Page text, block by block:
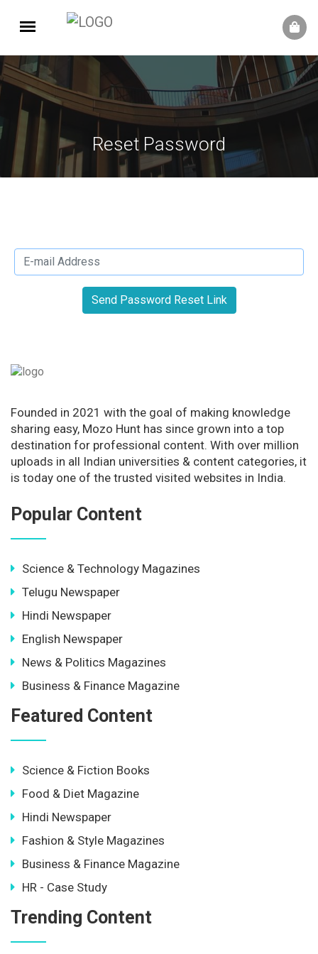
Reset Password
Send Password Reset Link
Founded in 2021 with the goal of making knowledge
sharing easy, Mozo Hunt has since grown into a top
destination for professional content. With over million
uploads in all Indian universities & content categories, it
is today one of the trusted visited websites in India.
Popular Content
Science & Technology Magazines
Telugu Newspaper
Hindi Newspaper
English Newspaper
News & Politics Magazines
Business & Finance Magazine
Featured Content
Science & Fiction Books
Food & Diet Magazine
Hindi Newspaper
Fashion & Style Magazines
Business & Finance Magazine
HR - Case Study
Trending Content